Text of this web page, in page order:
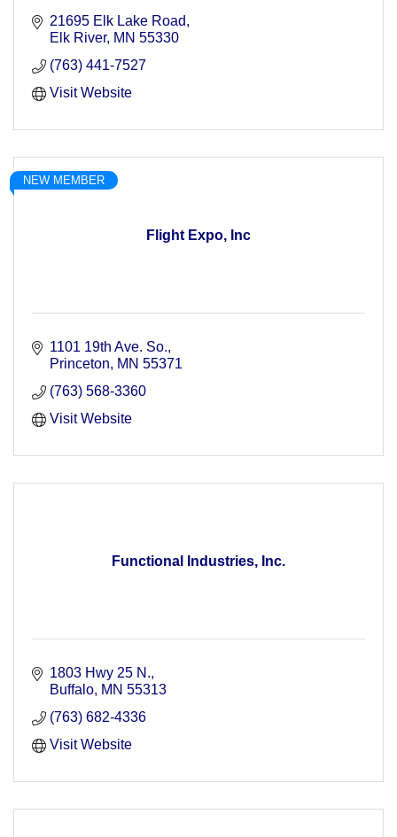
21695 Elk Lake Road
Elk River MN 55330
(763) 441-7527
Visit Website
Flight Expo, Inc
NEW MEMBER
1101 19th Ave. So.
Princeton
MN 55371
(763) 568-3360
Visit Website
Functional Industries, Inc.
1803 Hwy 25 N.
Buffalo MN 55313
(763) 682-4336
Visit Website